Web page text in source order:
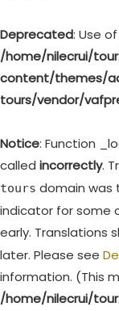
Deprecated: Use
/home/nilecrui/
content/themes/
tours/vendor/
Notice: Function
called incorrectly.
tours domain was
indicator for some
early. Translations
later. Please see
information. (This
/home/nilecrui/